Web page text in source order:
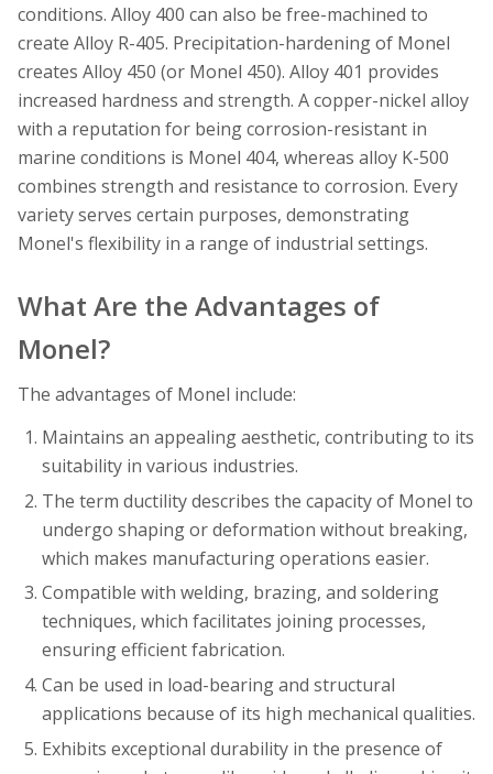
conditions. Alloy 400 can also be free-machined to
create Alloy R-405. Precipitation-hardening of Monel
creates Alloy 450 (or Monel 450). Alloy 401 provides
increased hardness and strength. A copper-nickel alloy
with a reputation for being corrosion-resistant in
marine conditions is Monel 404, whereas alloy K-500
combines strength and resistance to corrosion. Every
variety serves certain purposes, demonstrating
Monel's flexibility in a range of industrial settings.
What Are the Advantages of
Monel?
The advantages of Monel include:
Maintains an appealing aesthetic, contributing to its
suitability in various industries.
The term ductility describes the capacity of Monel to
undergo shaping or deformation without breaking,
which makes manufacturing operations easier.
Compatible with welding, brazing, and soldering
techniques, which facilitates joining processes,
ensuring efficient fabrication.
Can be used in load-bearing and structural
applications because of its high mechanical qualities.
Exhibits exceptional durability in the presence of